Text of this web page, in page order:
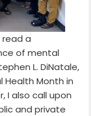
read a
of mental
L. DiNatale,
Health Month in
I also call upon
and private